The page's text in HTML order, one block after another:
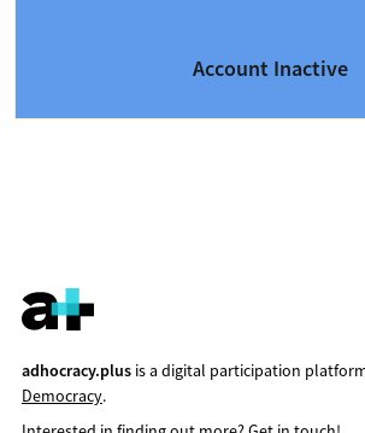
Account Inactive
adhocracy.plusis a digital participation
Democracy.